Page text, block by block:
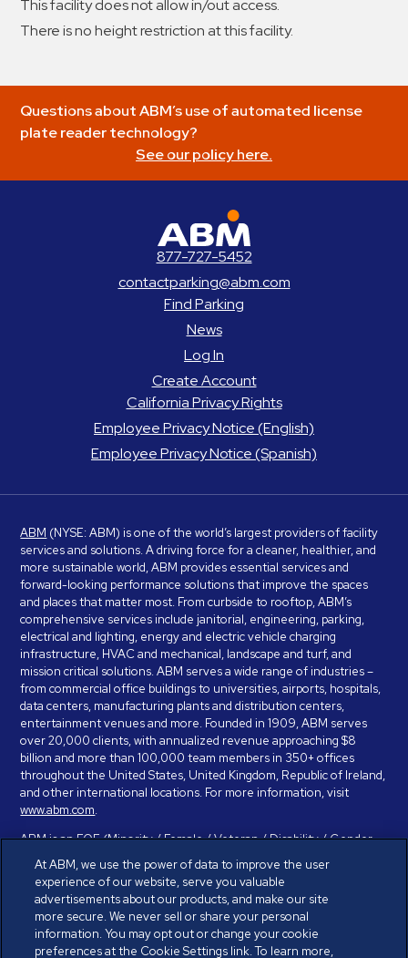
Log
This facility does not allow in/out access.
There is no height restriction at this facility.
Questions about ABM’s use of automated license
plate reader technology?
See our policy here.
877-727-5452
contactparking@abm.com
Find Parking
News
Log In
Create Account
California Privacy Rights
Employee Privacy Notice (English)
Employee Privacy Notice (Spanish)
ABM (NYSE: ABM) is one of the world’s largest providers of facility
services and solutions. A driving force for a cleaner, healthier, and
more sustainable world, ABM provides essential services and
forward-looking performance solutions that improve the spaces
and places that matter most. From curbside to rooftop, ABM’s
comprehensive services include janitorial, engineering, parking,
electrical and lighting, energy and electric vehicle charging
infrastructure, HVAC and mechanical, landscape and turf, and
mission critical solutions. ABM serves a wide range of industries –
from commercial office buildings to universities, airports, hospitals,
data centers, manufacturing plants and distribution centers,
entertainment venues and more. Founded in 1909, ABM serves
over 20,000 clients, with annualized revenue approaching $8
billion and more than 100,000 team members in 350+ offices
throughout the United States, United Kingdom, Republic of Ireland,
and other international locations. For more information, visit
www.abm.com.
ABM is an EOE (Minority / Female / Veteran / Disability / Gender
Identity / Sexual Orientation) and is committed to working with and
providing reasonable accommodation to individuals with disabilities.
If you have a disability and need assistance in completing the
employment application, please call 888-328-8606. We will
provide you with assistance and make a determination on your
request for reasonable accommodation on a case-by-case basis.
At ABM, we use the power of data to improve the user
experience of our website, serve you valuable
advertisements about our products, and make our site
more secure. We never sell or share your personal
information. You may opt out or change your cookie
preferences at the Cookie Settings link. To learn more,